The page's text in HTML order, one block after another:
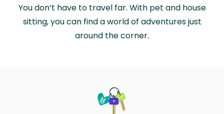
You don’t have to travel far. With pet and house
sitting, you can find a world of adventures just
around the corner.